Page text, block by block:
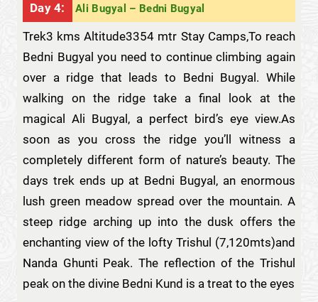
Day 4: Ali Bugyal – Bedni Bugyal
Trek3 kms Altitude3354 mtr Stay Camps,To reach
Bedni Bugyal you need to continue climbing again
over a ridge that leads to Bedni Bugyal. While
walking on the ridge take a final look at the
magical Ali Bugyal, a perfect bird’s eye view.As
soon as you cross the ridge you’ll witness a
completely different form of nature’s beauty. The
days trek ends up at Bedni Bugyal, an enormous
lush green meadow spread over the mountain. A
steep ridge arching up into the dusk offers the
enchanting view of the lofty Trishul (7,120mts)and
Nanda Ghunti Peak. The reflection of the Trishul
peak on the divine Bedni Kund is a treat to the eyes